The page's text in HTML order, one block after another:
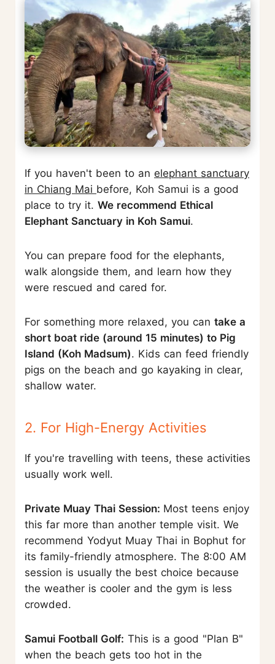
If you haven't been to an elephant sanctuary
in Chiang Mai before, Koh Samui is a good
place to try it. We recommend Ethical
Elephant Sanctuary in Koh Samui.
You can prepare food for the elephants,
walk alongside them, and learn how they
were rescued and cared for.
For something more relaxed, you can take a
short boat ride (around 15 minutes) to Pig
Island (Koh Madsum). Kids can feed friendly
pigs on the beach and go kayaking in clear,
shallow water.
2. For High-Energy Activities
If you're travelling with teens, these activities
usually work well.
Private Muay Thai Session: Most teens enjoy
this far more than another temple visit. We
recommend Yodyut Muay Thai in Bophut for
its family-friendly atmosphere. The 8:00 AM
session is usually the best choice because
the weather is cooler and the gym is less
crowded.
Samui Football Golf: This is a good "Plan B"
when the beach gets too hot in the